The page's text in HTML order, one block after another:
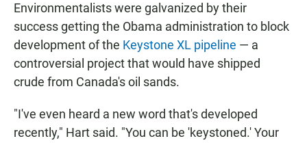
Environmentalists were galvanized by their
success getting the Obama administration to block
development of the Keystone XL pipeline — a
controversial project that would have shipped
crude from Canada's oil sands.
"I've even heard a new word that's developed
recently," Hart said. "You can be 'keystoned.' Your